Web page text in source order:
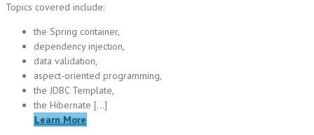
Topics covered include:
the Spring container,
dependency injection,
data validation,
aspect-oriented programming,
the JDBC Template,
the Hibernate […]
Learn More